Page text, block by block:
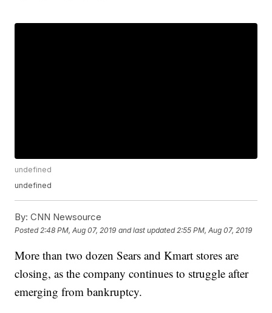
undefined
undefined
By: CNN Newsource
Posted 2:48 PM, Aug 07, 2019 and last updated 2:55 PM, Aug 07, 2019
More than two dozen Sears and Kmart stores are
closing, as the company continues to struggle after
emerging from bankruptcy.